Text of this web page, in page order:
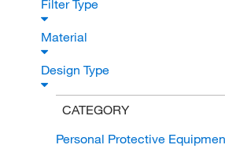
Filter Type
Material
Design Type
CATEGORY
Personal Protective